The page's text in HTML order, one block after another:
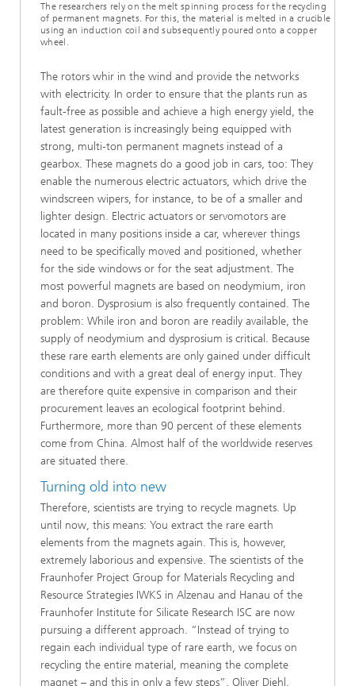
The researchers rely on the melt spinning process for the recycling
of permanent magnets. For this, the material is melted in a crucible
using an induction coil and subsequently poured onto a copper
wheel.
The rotors whir in the wind and provide the networks
with electricity. In order to ensure that the plants run as
fault-free as possible and achieve a high energy yield, the
latest generation is increasingly being equipped with
strong, multi-ton permanent magnets instead of a
gearbox. These magnets do a good job in cars, too: They
enable the numerous electric actuators, which drive the
windscreen wipers, for instance, to be of a smaller and
lighter design. Electric actuators or servomotors are
located in many positions inside a car, wherever things
need to be specifically moved and positioned, whether
for the side windows or for the seat adjustment. The
most powerful magnets are based on neodymium, iron
and boron. Dysprosium is also frequently contained. The
problem: While iron and boron are readily available, the
supply of neodymium and dysprosium is critical. Because
these rare earth elements are only gained under difficult
conditions and with a great deal of energy input. They
are therefore quite expensive in comparison and their
procurement leaves an ecological footprint behind.
Furthermore, more than 90 percent of these elements
come from China. Almost half of the worldwide reserves
are situated there.
Turning old into new
Therefore, scientists are trying to recycle magnets. Up
until now, this means: You extract the rare earth
elements from the magnets again. This is, however,
extremely laborious and expensive. The scientists of the
Fraunhofer Project Group for Materials Recycling and
Resource Strategies IWKS in Alzenau and Hanau of the
Fraunhofer Institute for Silicate Research ISC are now
pursuing a different approach. “Instead of trying to
regain each individual type of rare earth, we focus on
recycling the entire material, meaning the complete
magnet – and this in only a few steps”, Oliver Diehl,